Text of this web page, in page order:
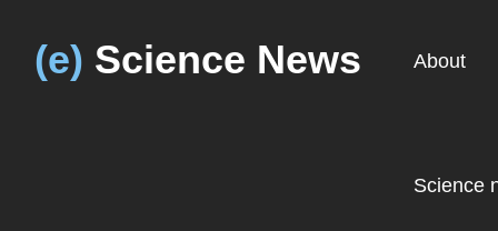
(e) Science News About
Science